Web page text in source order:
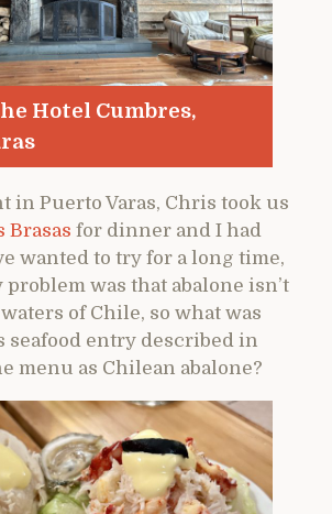
Hotel Cumbres,
in Puerto Varas, Chris took us
Brasas for dinner and I had
wanted to try for a long time,
problem was that abalone isn’t
of Chile, so what was
entry described in
menu as Chilean abalone?